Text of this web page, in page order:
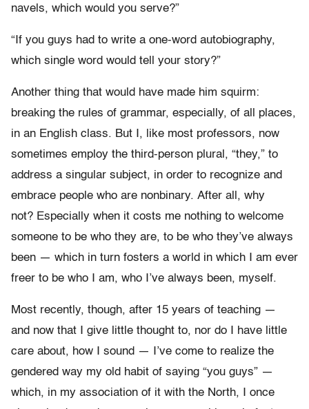
navels, which would you serve?”
“If you guys had to write a one-word autobiography,
which single word would tell your story?”
Another thing that would have made him squirm:
breaking the rules of grammar, especially, of all places,
in an English class. But I, like most professors, now
sometimes employ the third-person plural, “they,” to
address a singular subject, in order to recognize and
embrace people who are nonbinary. After all, why
not? Especially when it costs me nothing to welcome
someone to be who they are, to be who they’ve always
been — which in turn fosters a world in which I am ever
freer to be who I am, who I’ve always been, myself.
Most recently, though, after 15 years of teaching —
and now that I give little thought to, nor do I have little
care about, how I sound — I’ve come to realize the
gendered way my old habit of saying “you guys” —
which, in my association of it with the North, I once